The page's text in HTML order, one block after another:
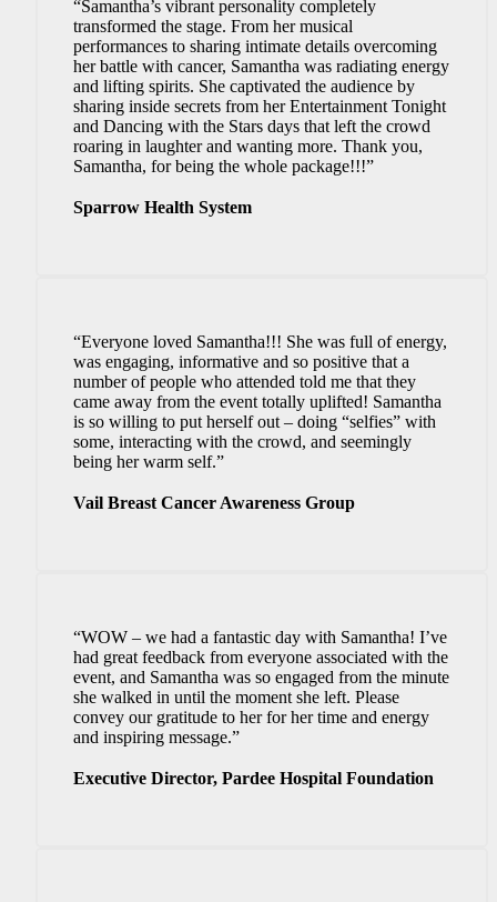
“Samantha’s vibrant personality completely
transformed the stage. From her musical
performances to sharing intimate details overcoming
her battle with cancer, Samantha was radiating energy
and lifting spirits. She captivated the audience by
sharing inside secrets from her Entertainment Tonight
and Dancing with the Stars days that left the crowd
roaring in laughter and wanting more. Thank you,
Samantha, for being the whole package!!!”
Sparrow Health System
“Everyone loved Samantha!!! She was full of energy,
was engaging, informative and so positive that a
number of people who attended told me that they
came away from the event totally uplifted! Samantha
is so willing to put herself out – doing “selfies” with
some, interacting with the crowd, and seemingly
being her warm self.”
Vail Breast Cancer Awareness Group
“WOW – we had a fantastic day with Samantha! I’ve
had great feedback from everyone associated with the
event, and Samantha was so engaged from the minute
she walked in until the moment she left. Please
convey our gratitude to her for her time and energy
and inspiring message.”
Executive Director, Pardee Hospital Foundation